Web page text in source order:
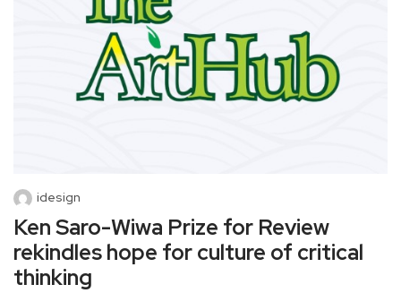
idesign
Ken Saro-Wiwa Prize for Review
rekindles hope for culture of critical
thinking